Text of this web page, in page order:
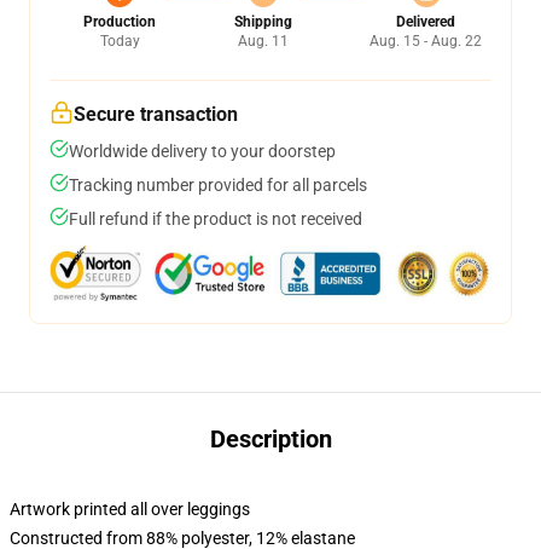
Production
Today
Shipping
Aug. 11
Delivered
Aug. 15 - Aug. 22
Secure transaction
Worldwide delivery to your doorstep
Tracking number provided for all parcels
Full refund if the product is not received
Description
Artwork printed all over leggings
Constructed from 88% polyester, 12% elastane